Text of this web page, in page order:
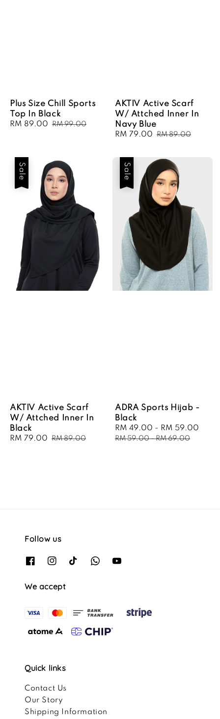
Plus Size Chill Sports
Top In Black
Sale
RM 89.00 Regular
RM 99.00
AKTIV Active Scarf
W/ Attched Inner In
Navy Blue
Sale
RM 79.00 Regular
RM 89.00
Sale
AKTIV Active Scarf
W/ Attched Inner In
Black
Sale
RM 79.00 Regular
RM 89.00
Sale
ADRA Sports Hijab -
Black
Sale
price
RM 49.00 - RM 59.00
RM 59.00-RM 69.00
Follow us
We accept
Quick links
Contact Us
Our Story
Shipping Information